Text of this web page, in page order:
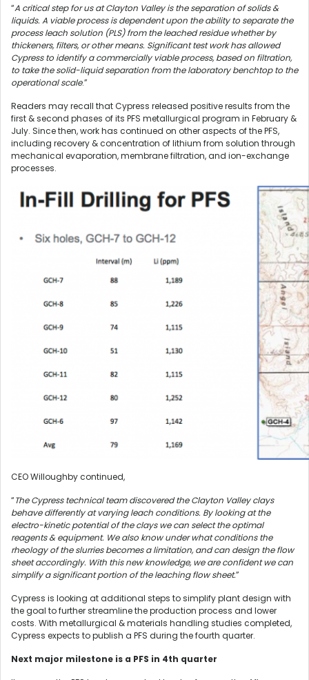
“A critical step for us at Clayton Valley is the separation of solids &
liquids. A viable process is dependent upon the ability to separate the
process leach solution (PLS) from the leached residue whether by
thickeners, filters, or other means. Significant test work has allowed
Cypress to identify a commercially viable process, based on filtration,
to take the solid-liquid separation from the laboratory benchtop to the
operational scale.”
Readers may recall that Cypress released positive results from the
first & second phases of its PFS metallurgical program in February &
July. Since then, work has continued on other aspects of the PFS,
including recovery & concentration of lithium from solution through
mechanical evaporation, membrane filtration, and ion-exchange
processes.
CEO Willoughby continued,
“The Cypress technical team discovered the Clayton Valley clays
behave differently at varying leach conditions. By looking at the
electro-kinetic potential of the clays we can select the optimal
reagents & equipment. We also know under what conditions the
rheology of the slurries becomes a limitation, and can design the flow
sheet accordingly. With this new knowledge, we are confident we can
simplify a significant portion of the leaching flow sheet.”
Cypress is looking at additional steps to simplify plant design with
the goal to further streamline the production process and lower
costs. With metallurgical & materials handling studies completed,
Cypress expects to publish a PFS during the fourth quarter.
Next major milestone is a PFS in 4th quarter